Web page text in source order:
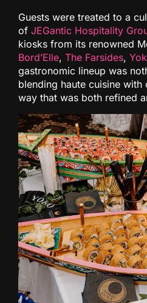
Guests were treated to a
of JEGantic Hospitality
kiosks from its renowned
Bord’Elle, The Farsides,
gastronomic lineup was
blending haute cuisine
way that was both refined